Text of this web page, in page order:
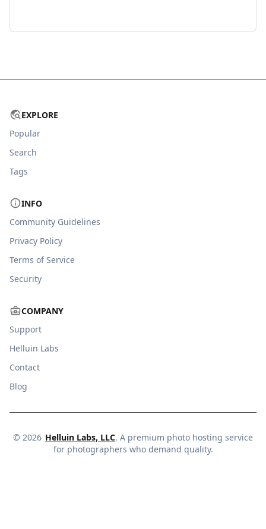
EXPLORE
Popular
Search
Tags
INFO
Community Guidelines
Privacy Policy
Terms of Service
Security
COMPANY
Support
Helluin Labs
Contact
Blog
© 2026 Helluin Labs, LLC. A premium photo hosting service
for photographers who demand quality.